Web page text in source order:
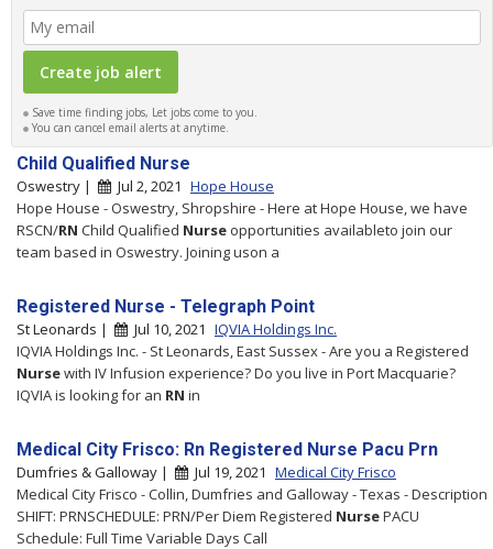
Save time finding jobs, Let jobs come to you.
You can cancel email alerts at anytime.
Child Qualified Nurse
Oswestry | Jul 2, 2021 Hope House
Hope House - Oswestry, Shropshire - Here at Hope House, we have
RSCN/RN Child Qualified Nurse opportunities availableto join our
team based in Oswestry. Joining uson a
Registered Nurse - Telegraph Point
St Leonards | Jul 10, 2021 IQVIA Holdings Inc.
IQVIA Holdings Inc. - St Leonards, East Sussex - Are you a Registered
Nursewith IV Infusion experience? Do you live in Port Macquarie?
IQVIA is looking for an RN in
Medical City Frisco: Rn Registered Nurse Pacu Prn
Dumfries & Galloway | Jul 19, 2021 Medical City Frisco
Medical City Frisco - Collin, Dumfries and Galloway - Texas - Description
SHIFT: PRNSCHEDULE: PRN/Per Diem Registered NursePACU
Schedule: Full Time Variable Days Call